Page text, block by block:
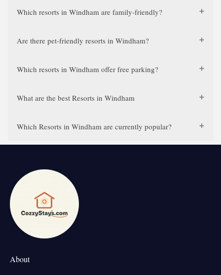
Which resorts in Windham are family-friendly?
Are there pet-friendly resorts in Windham?
Which resorts in Windham offer free parking?
What are the best Resorts in Windham
Which Resorts in Windham are currently popular?
About